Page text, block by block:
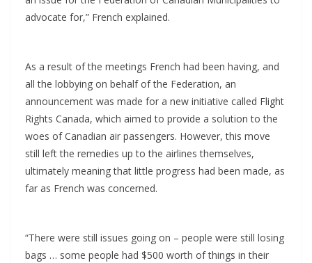
advocate for,” French explained.
As a result of the meetings French had been having, and
all the lobbying on behalf of the Federation, an
announcement was made for a new initiative called Flight
Rights Canada, which aimed to provide a solution to the
woes of Canadian air passengers. However, this move
still left the remedies up to the airlines themselves,
ultimately meaning that little progress had been made, as
far as French was concerned.
“There were still issues going on – people were still losing
bags … some people had $500 worth of things in their